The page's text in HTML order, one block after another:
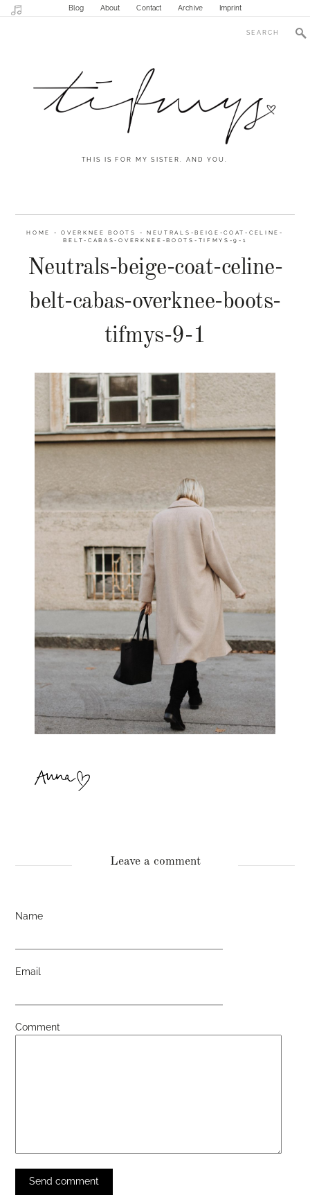
Blog About Contact Archive Imprint
THIS IS FOR MY SISTER. AND YOU.
HOME -OVERKNEE BOOTS -
NEUTRALS-BEIGE-COAT-CELINE-
BELT-CABAS-OVERKNEE-BOOTS-TIFMYS-9-1
Neutrals-beige-coat-celine-
belt-cabas-overknee-boots-
tifmys-9-1
Leave a comment
Name
Email
Comment